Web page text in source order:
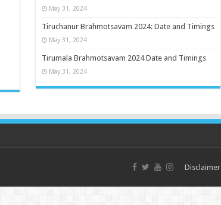
May 31, 2024
Tiruchanur Brahmotsavam 2024: Date and Timings
May 31, 2024
Tirumala Brahmotsavam 2024 Date and Timings
May 31, 2024
Disclaimer